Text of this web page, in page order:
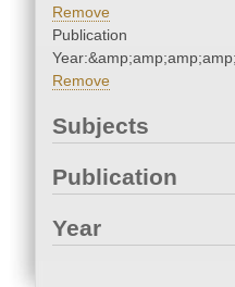
Remove
Publication
Remove
Subjects
Publication
Year